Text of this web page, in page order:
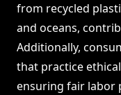
from recycled
and oceans,
Additionally,
that practice
ensuring fair labor